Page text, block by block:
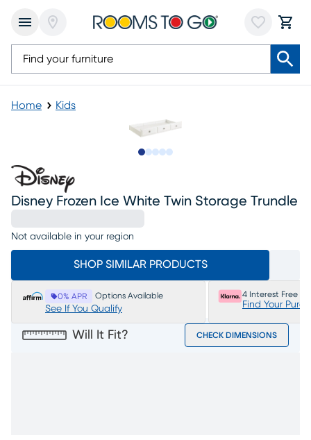
Home Kids
Disney Frozen Ice White Twin Storage Trundle
Not available in your region
SHOP SIMILAR PRODUCTS
0% APR Options Available
See If You Qualify
4 Interest Free
Find Your
Will It Fit? CHECK DIMENSIONS